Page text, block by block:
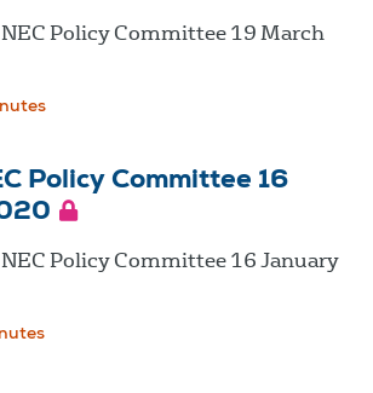
Policy Committee 19 March
Policy Committee 16
Policy Committee 16 January